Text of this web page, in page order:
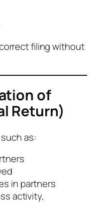
filing without
of
Return)
as:
in partners
activity,